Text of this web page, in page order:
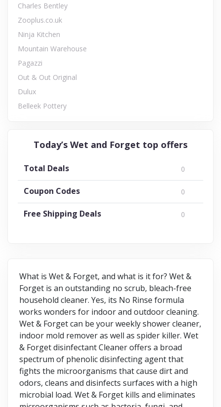
Charles Bentley
Zooplus.co.uk
Ninja Kitchen
Mountain Warehouse
Pagazzi
Out & Out Original
Dulux
Belleek Pottery
Today’s Wet and Forget top offers
Total Deals 0
Coupon Codes 0
Free Shipping Deals 0
What is Wet & Forget, and what is it for? Wet &
Forget is an outstanding no scrub, bleach-free
household cleaner. Yes, its No Rinse formula
works wonders for indoor and outdoor cleaning.
Wet & Forget can be your weekly shower cleaner,
indoor mold remover as well as spider killer. Wet
& Forget disinfectant Cleaner offers a broad
spectrum of phenolic disinfecting agent that
fights the microorganisms that cause dirt and
odors, cleans and disinfects surfaces with a high
microbial load. Wet & Forget kills and eliminates